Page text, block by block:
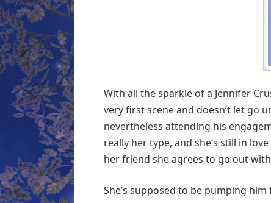
With all the sparkle of a Jennifer
very first scene and doesn’t let go
nevertheless attending his
really her type, and she’s still in
her friend she agrees to go out
She’s supposed to be pumping